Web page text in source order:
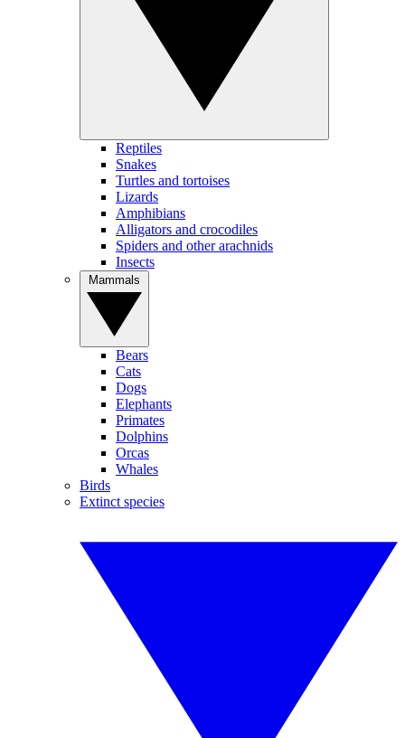
Reptiles
Snakes
Turtles and tortoises
Lizards
Amphibians
Alligators and crocodiles
Spiders and other arachnids
Insects
Bears
Cats
Dogs
Elephants
Primates
Dolphins
Orcas
Whales
Birds
Extinct species